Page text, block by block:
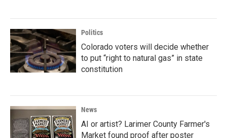
Politics
Colorado voters will decide whether
to put “right to natural gas” in state
constitution
News
AI or artist? Larimer County Farmer's
Market found proof after poster